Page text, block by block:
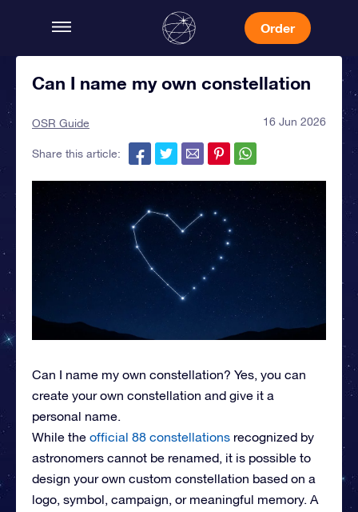
Order
Can I name my own constellation
OSR Guide 16 Jun 2026
Share this article:
Can I name my own constellation? Yes, you can
create your own constellation and give it a
personal name.
While the official 88 constellations recognized by
astronomers cannot be renamed, it is possible to
design your own custom constellation based on a
logo, symbol, campaign, or meaningful memory. A